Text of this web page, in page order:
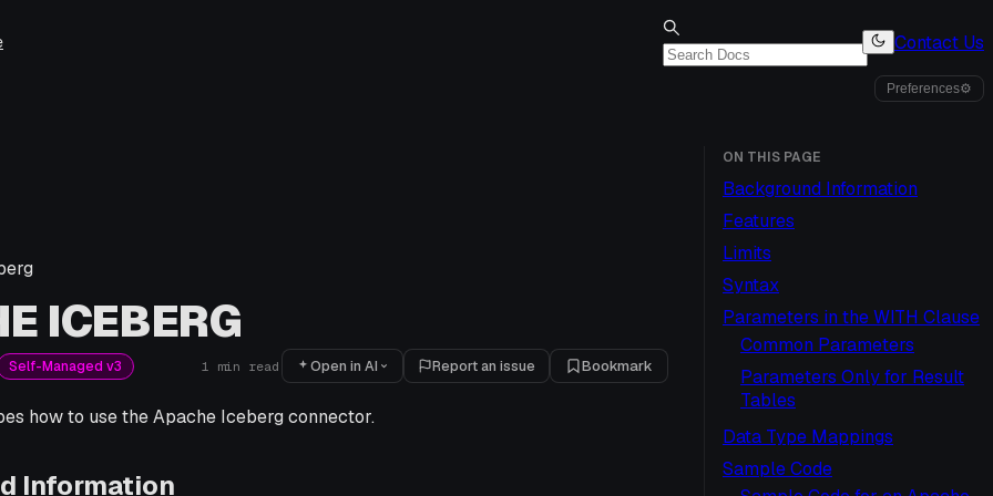
Contact Us
Preferences⚙
ICEBERG
Self-Managed v3 1 min read Open in AI Report an issue Bookmark
how to use the Apache Iceberg connector.
Information
ON THIS PAGE
Background Information
Features
Limits
Syntax
Parameters in the WITH Clause
Common Parameters
Parameters Only for Result
Tables
Data Type Mappings
Sample Code